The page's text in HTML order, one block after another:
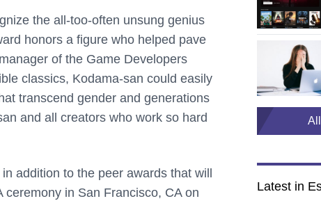
the all-too-often unsung genius
honors a figure who helped pave
of the Game Developers
classics, Kodama-san could easily
transcend gender and generations
and all creators who work so hard
addition to the peer awards that will
in San Francisco, CA on
Latest in